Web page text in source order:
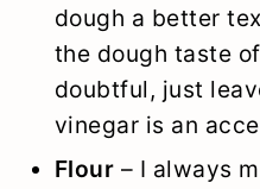
dough a better
the dough taste
doubtful, just
vinegar is an
Flour – I always